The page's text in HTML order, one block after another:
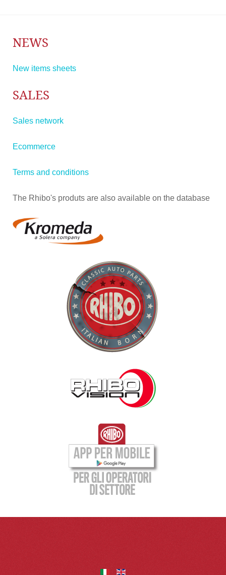
NEWS
New items sheets
SALES
Sales network
Ecommerce
Terms and conditions
The Rhibo's produts are also available on the database